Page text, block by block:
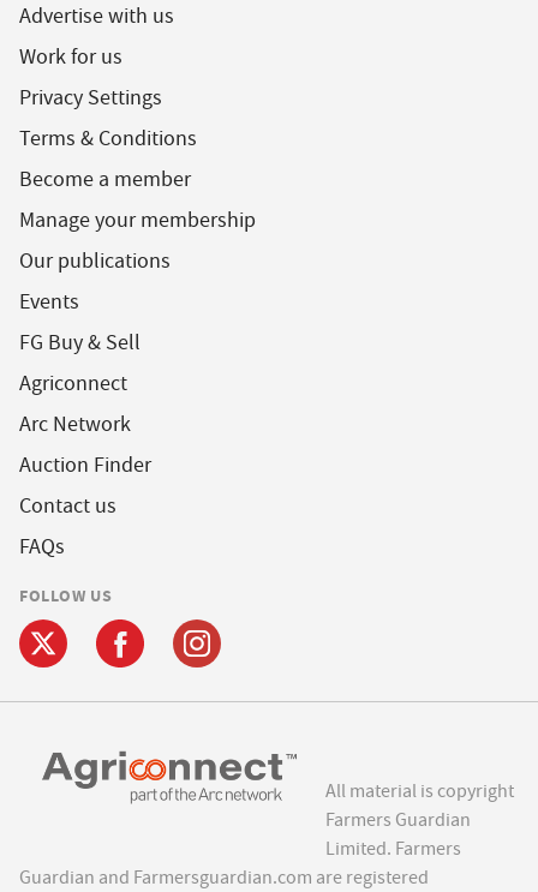
Advertise with us
Work for us
Privacy Settings
Terms & Conditions
Become a member
Manage your membership
Our publications
Events
FG Buy & Sell
Agriconnect
Arc Network
Auction Finder
Contact us
FAQs
FOLLOW US
All material is copyright
Farmers Guardian
Limited. Farmers
Guardian and Farmersguardian.com are registered